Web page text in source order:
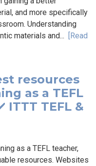
and more specifically
Understanding
materials and... [Read
resources
as a TEFL
TEFL &
as a TEFL teacher,
resources. Websites